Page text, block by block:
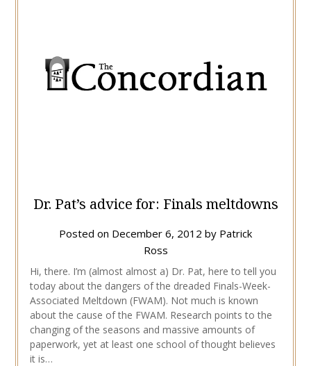
Dr. Pat’s advice for: Finals meltdowns
Posted on December 6, 2012 by Patrick
Ross
Hi, there. I’m (almost almost a) Dr. Pat, here to tell you
today about the dangers of the dreaded Finals-Week-
Associated Meltdown (FWAM). Not much is known
about the cause of the FWAM. Research points to the
changing of the seasons and massive amounts of
paperwork, yet at least one school of thought believes
it is…